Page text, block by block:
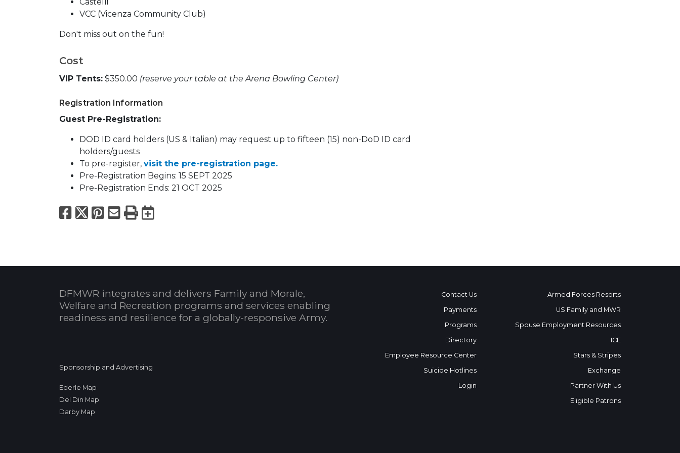
VCC (Vicenza Community Club)
Don't miss out on the fun!
Cost
VIP Tents: $350.00 (reserve your table at the Arena Bowling Center)
Registration Information
Guest Pre-Registration:
DOD ID card holders (US & Italian) may request up to fifteen (15) non-DoD ID card
holders/guests
To pre-register, visit the pre-registration page.
Pre-Registration Begins: 15 SEPT 2025
Pre-Registration Ends: 21 OCT 2025
Facebook
X Pinterest
Email
PrintExport to Calendar
DFMWR integrates and delivers Family and Morale,
Welfare and Recreation programs and services enabling
readiness and resilience for a globally-responsive Army.
Sponsorship and Advertising
Ederle Map
Del Din Map
Darby Map
Contact Us
Payments
Programs
Directory
Employee Resource Center
Suicide Hotlines
Login
Armed Forces Resorts
US Family and MWR
Spouse Employment Resources
ICE
Stars & Stripes
Exchange
Partner With Us
Eligible Patrons